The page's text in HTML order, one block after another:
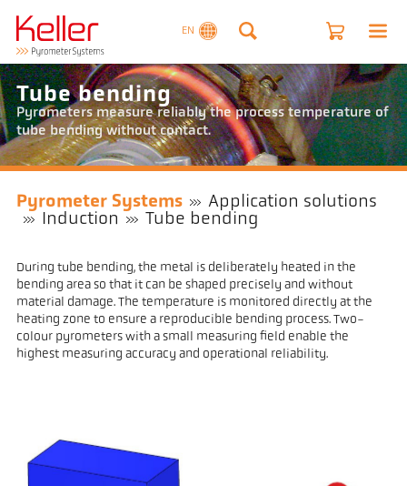
EN
Tube bending
Pyrometers measure reliably the process temperature of
tube bending without contact.
Pyrometer Systems
Application solutions
Induction
Tube bending
During tube bending, the metal is deliberately heated in the
bending area so that it can be shaped precisely and without
material damage. The temperature is monitored directly at the
heating zone to ensure a reproducible bending process. Two-
colour pyrometers with a small measuring field enable the
highest measuring accuracy and operational reliability.